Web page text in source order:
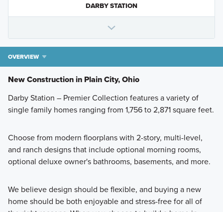
DARBY STATION
OVERVIEW
New Construction in Plain City, Ohio
Darby Station – Premier Collection features a variety of
single family homes ranging from 1,756 to 2,871 square feet.
Choose from modern floorplans with 2-story, multi-level,
and ranch designs that include optional morning rooms,
optional deluxe owner's bathrooms, basements, and more.
We believe design should be flexible, and buying a new
home should be both enjoyable and stress-free for all of